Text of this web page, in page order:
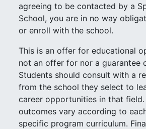
agreeing to be contacted by a
School, you are in no way
or enroll with the school.
This is an offer for educational
not an offer for nor a guarantee
Students should consult with a
from the school they select to
career opportunities in that field.
outcomes vary according to
specific program curriculum.